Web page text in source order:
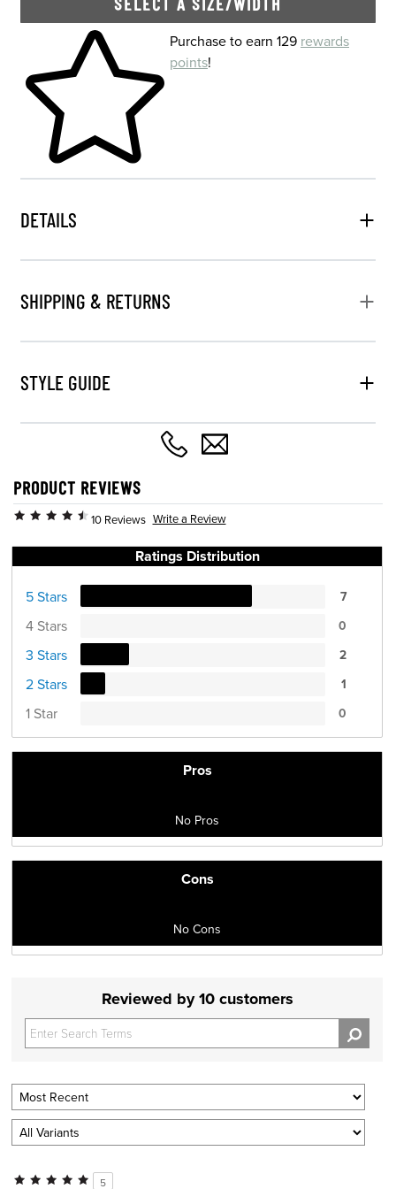
Skip to your shopping cartPurchase to earn 129 rewards
points!
DETAILS
SHIPPING & RETURNS
STYLE GUIDE
PRODUCT REVIEWS
10 Reviews Write a Review
Ratings Distribution
5 Stars 7
4 Stars 0
3 Stars 2
2 Stars 1
1 Star 0
Pros
No Pros
Cons
No Cons
Reviewed by 10 customers
5